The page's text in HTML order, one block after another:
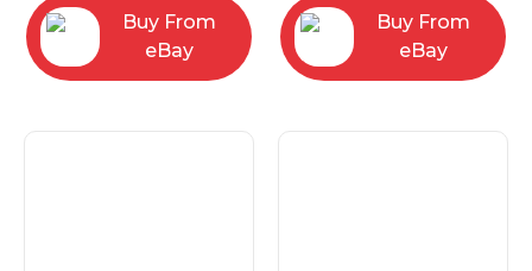
Buy From
eBay
Buy From
eBay